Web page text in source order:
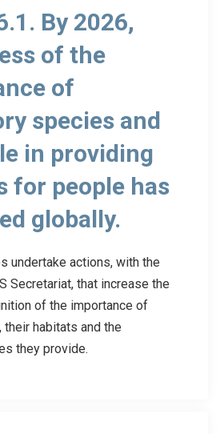
By 2026,
of the
of
species and
in providing
for people has
globally.
undertake actions, with the
Secretariat, that increase the
of the importance of
habitats and the
they provide.